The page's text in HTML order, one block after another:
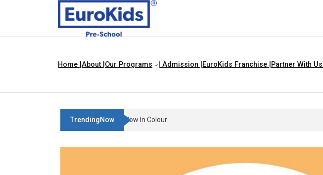
Home | About | Our Programs | Admission | EuroKids Franchise | Partner With Us |
TrendingNow Teach Your Child About Things That Are Yellow In Colour